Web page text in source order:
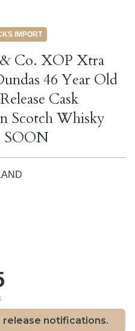
IMPORT
Co. XOP Xtra
46 Year Old
Cask
Scotch Whisky
SOON
notifications.